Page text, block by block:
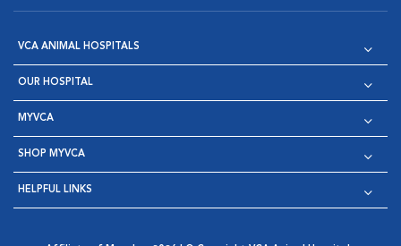
VCA ANIMAL HOSPITALS
OUR HOSPITAL
MYVCA
SHOP MYVCA
HELPFUL LINKS